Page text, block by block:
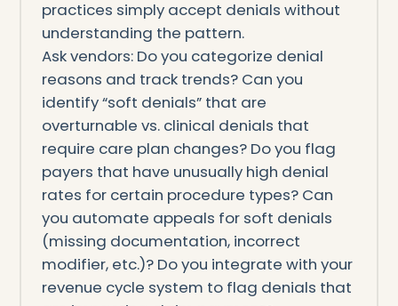
practices simply accept denials without
understanding the pattern.
Ask vendors: Do you categorize denial
reasons and track trends? Can you
identify “soft denials” that are
overturnable vs. clinical denials that
require care plan changes? Do you flag
payers that have unusually high denial
rates for certain procedure types? Can
you automate appeals for soft denials
(missing documentation, incorrect
modifier, etc.)? Do you integrate with your
revenue cycle system to flag denials that